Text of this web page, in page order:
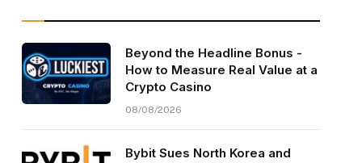
Beyond the Headline Bonus -
How to Measure Real Value at a
Crypto Casino
08/08/2026
Bybit Sues North Korea and